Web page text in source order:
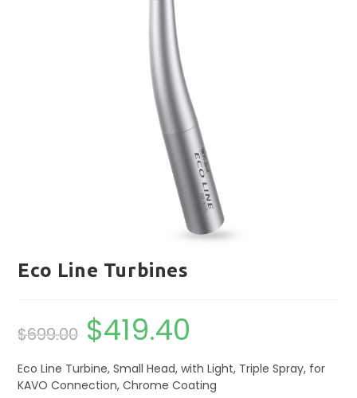
Eco Line Turbines
$699.00
Original
price
was:
$419.40
Eco Line Turbine, Small Head, with Light, Triple Spray, for
KAVO Connection, Chrome Coating